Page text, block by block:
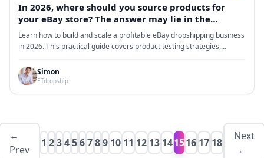
In 2026, where should you source products for
your eBay store? The answer may lie in the
dropshipping model.
Learn how to build and scale a profitable eBay dropshipping business
in 2026. This practical guide covers product testing strategies,
making to reduce risk, improve margins, and achieve consistent long-
term growth.
Simon
ETdropship
←
Prev
1 23456789 10 11 12 13 141516 17 18
Next
→